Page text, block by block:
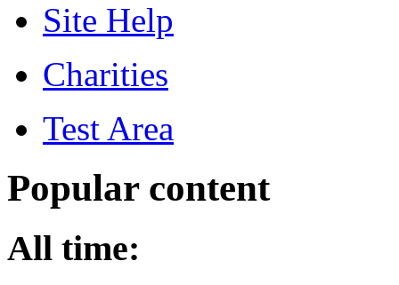
Site Help
Charities
Test Area
Popular content
All time: